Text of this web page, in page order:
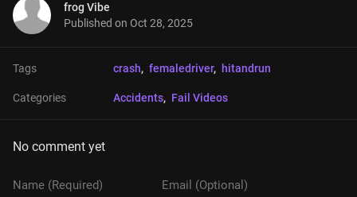
frog Vibe
Published on Oct 28, 2025
Tags crash, femaledriver, hitandrun
Categories Accidents, Fail Videos
No comment yet